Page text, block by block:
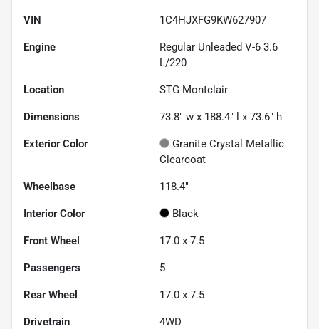
VIN 1C4HJXFG9KW627907
Engine
Regular Unleaded V-6 3.6
L/220
Location STG Montclair
Dimensions 73.8" w x 188.4" l x 73.6" h
Exterior Color
Granite Crystal Metallic
Clearcoat
Wheelbase 118.4"
Interior Color Black
Front Wheel 17.0 x 7.5
Passengers 5
Rear Wheel 17.0 x 7.5
Drivetrain 4WD